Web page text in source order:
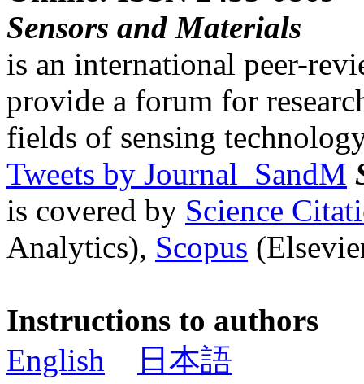
Sensors and Materials
is an international peer-
provide a forum for
fields of sensing
Tweets by Journal_SandM
is covered by Science
Analytics), Scopus
Instructions to authors
English
日本語